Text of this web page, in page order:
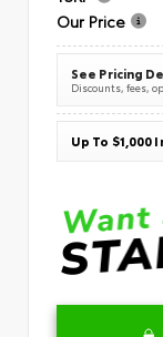
Our Price
See Pricing
Discounts, fees,
Up To $1,000